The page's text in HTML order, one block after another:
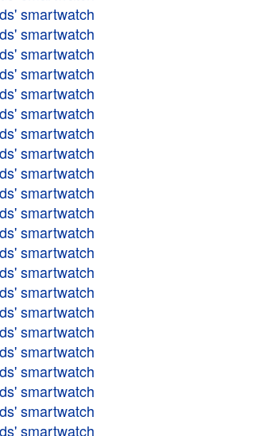
smartwatch
smartwatch
smartwatch
smartwatch
smartwatch
smartwatch
smartwatch
smartwatch
smartwatch
smartwatch
smartwatch
smartwatch
smartwatch
smartwatch
smartwatch
smartwatch
smartwatch
smartwatch
smartwatch
smartwatch
smartwatch
smartwatch